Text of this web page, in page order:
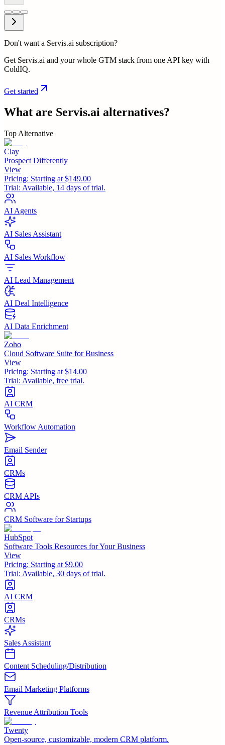
Don't want a Servis.ai subscription?
Get Servis.ai and your whole GTM stack from one API key with
ColdIQ.
Get started
What are Servis.ai alternatives?
Top Alternative
Clay
Prospect Differently
View
Pricing: Starting at $149.00
Trial: Available, 14 days of trial.
AI Agents
AI Sales Assistant
AI Sales Workflow
AI Lead Management
AI Deal Intelligence
AI Data Enrichment
Zoho
Cloud Software Suite for Business
View
Pricing: Starting at $14.00
Trial: Available, free trial.
AI CRM
Workflow Automation
Email Sender
CRMs
CRM APIs
CRM Software for Startups
HubSpot
Software Tools Resources for Your Business
View
Pricing: Starting at $9.00
Trial: Available, 30 days of trial.
AI CRM
CRMs
Sales Assistant
Content Scheduling/Distribution
Email Marketing Platforms
Revenue Attribution Tools
Twenty
Open-source, customizable, modern CRM platform.